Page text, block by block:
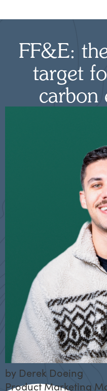
FF&E:
target
carbon
by Derek Doeing
Product Marketing